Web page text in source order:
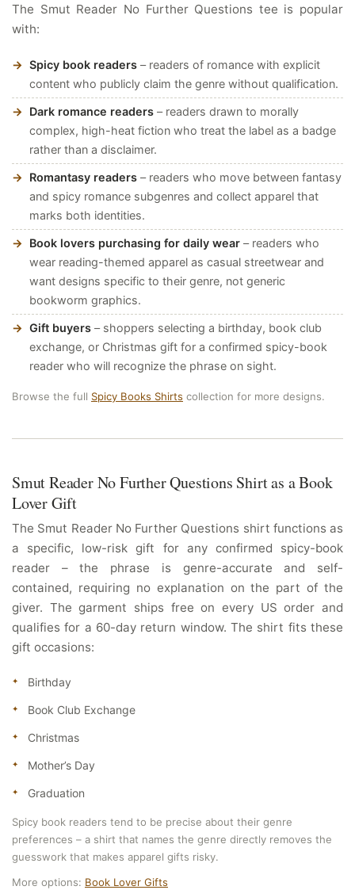
The Smut Reader No Further Questions tee is popular
with:
Spicy book readers – readers of romance with explicit
content who publicly claim the genre without qualification.
Dark romance readers – readers drawn to morally
complex, high-heat fiction who treat the label as a badge
rather than a disclaimer.
Romantasy readers – readers who move between fantasy
and spicy romance subgenres and collect apparel that
marks both identities.
Book lovers purchasing for daily wear – readers who
wear reading-themed apparel as casual streetwear and
want designs specific to their genre, not generic
bookworm graphics.
Gift buyers – shoppers selecting a birthday, book club
exchange, or Christmas gift for a confirmed spicy-book
reader who will recognize the phrase on sight.
Browse the full Spicy Books Shirts collection for more designs.
Smut Reader No Further Questions Shirt as a Book
Lover Gift
The Smut Reader No Further Questions shirt functions as
a specific, low-risk gift for any confirmed spicy-book
reader – the phrase is genre-accurate and self-
contained, requiring no explanation on the part of the
giver. The garment ships free on every US order and
qualifies for a 60-day return window. The shirt fits these
gift occasions:
Birthday
Book Club Exchange
Christmas
Mother’s Day
Graduation
Spicy book readers tend to be precise about their genre
preferences – a shirt that names the genre directly removes the
guesswork that makes apparel gifts risky.
More options: Book Lover Gifts